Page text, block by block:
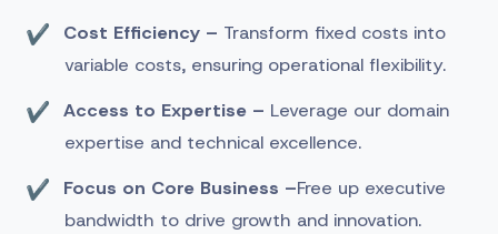
Cost Efficiency – Transform fixed costs into
variable costs, ensuring operational flexibility.
Access to Expertise – Leverage our domain
expertise and technical excellence.
Focus on Core Business –Free up executive
bandwidth to drive growth and innovation.